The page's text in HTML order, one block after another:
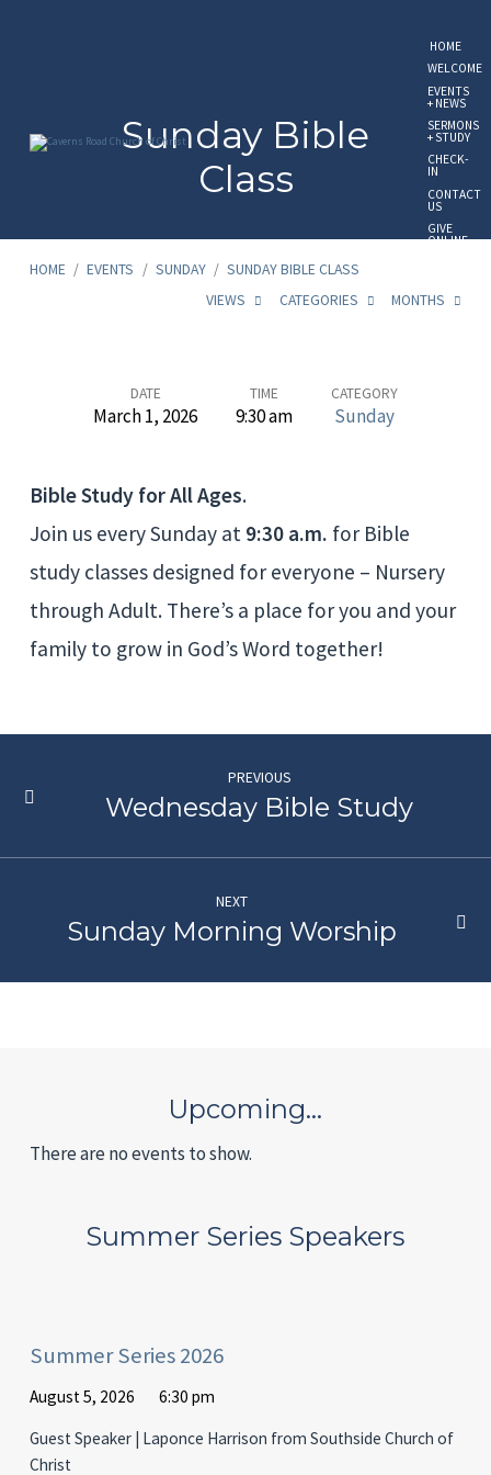
HOME
WELCOME
EVENTS
+ NEWS
SERMONS
+ STUDY
CHECK-
IN
CONTACT
US
GIVE
ONLINE
Sunday Bible
Class
HOME / EVENTS / SUNDAY / SUNDAY BIBLE CLASS
VIEWS
CATEGORIES MONTHS
Sunday
Bible
DATE
March 1, 2026
TIME
9:30 am
CATEGORY
Sunday
Bible Study for All Ages.
Join us every Sunday at 9:30 a.m. for Bible
study classes designed for everyone – Nursery
through Adult. There’s a place for you and your
family to grow in God’s Word together!
PREVIOUS
Wednesday Bible Study
NEXT
Sunday Morning Worship
Upcoming…
There are no events to show.
Summer Series Speakers
Summer Series 2026
August 5, 2026
6:30 pm
Guest Speaker | Laponce Harrison from Southside Church of
Christ